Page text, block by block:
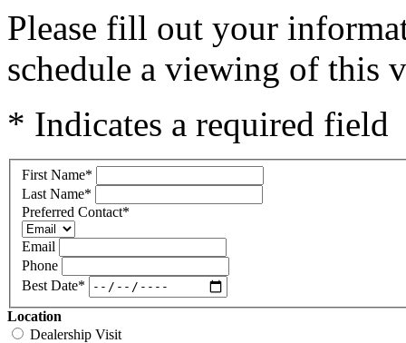
Please fill out your
schedule a viewing of this
* Indicates a required field
First Name*
Last Name*
Preferred Contact*
Email
Phone
Best Date*
Location
Dealership Visit